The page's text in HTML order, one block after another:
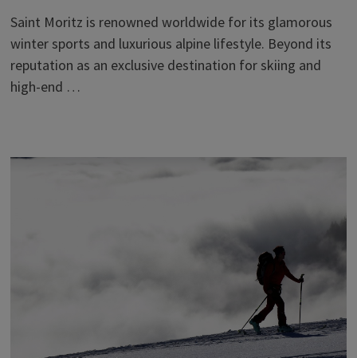
Saint Moritz is renowned worldwide for its glamorous
winter sports and luxurious alpine lifestyle. Beyond its
reputation as an exclusive destination for skiing and
high-end …